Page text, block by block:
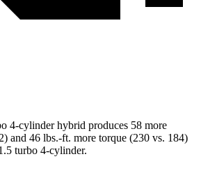
4-cylinder hybrid produces 58 more
and 46 lbs.-ft. more torque (230 vs. 184)
turbo 4-cylinder.